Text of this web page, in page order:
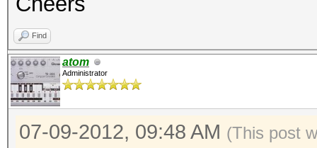
Find
atom
Administrator
07-09-2012, 09:48 AM (This post